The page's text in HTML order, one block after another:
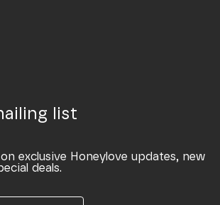
list
exclusive Honeylove updates, new
deals.